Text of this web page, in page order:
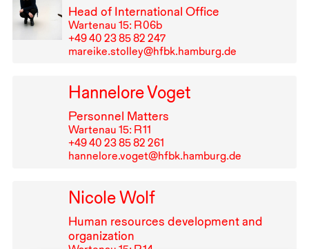
Head of International Office
Wartenau 15: R⁠ ⁠06b
+49⁠ ⁠40⁠ ⁠23⁠ ⁠85⁠ ⁠82⁠ ⁠247
mareike.stolley@hfbk.hamburg.de
Hannelore Voget
Personnel Matters
Wartenau 15: R⁠ ⁠11
+49⁠ ⁠40⁠ ⁠23⁠ ⁠85⁠ ⁠82⁠ ⁠261
hannelore.voget@hfbk.hamburg.de
Nicole Wolf
Human resources development and
organization